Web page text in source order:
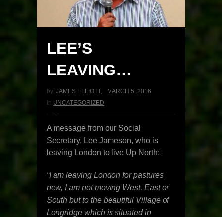
LEE’S
LEAVING…
by: JAMES ELLIOTT,
MARCH 5, 2016
in UNCATEGORIZED
A message from our Social
Secretary, Lee Jameson, who is
leaving London to live Up North:
“I am leaving London for pastures
new, I am not moving West, East or
South but to the beautiful Village of
Longridge which is situated in